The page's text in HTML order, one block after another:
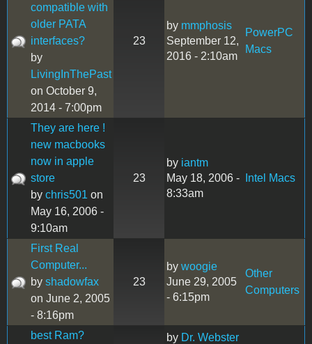
compatible with
older PATA
interfaces?
by
LivingInThePast
on October 9,
2014 - 7:00pm
23
by mmphosis
September 12,
2016 - 2:10am
PowerPC
Macs
They are here !
new macbooks
now in apple
store
by chris501 on
May 16, 2006 -
9:10am
23
by iantm
May 18, 2006 -
8:33am
Intel Macs
First Real
Computer...
by shadowfax
on June 2, 2005
- 8:16pm
23
by woogie
June 29, 2005
- 6:15pm
Other
Computers
best Ram?
by Dr. Webster